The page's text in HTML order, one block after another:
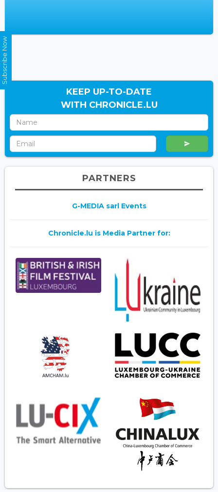
KEEP UP-TO-DATE
WITH CHRONICLE.LU
PARTNERS
G-MEDIA sarl Events
Chronicle.lu is Media Partner for:
Subscribe Now